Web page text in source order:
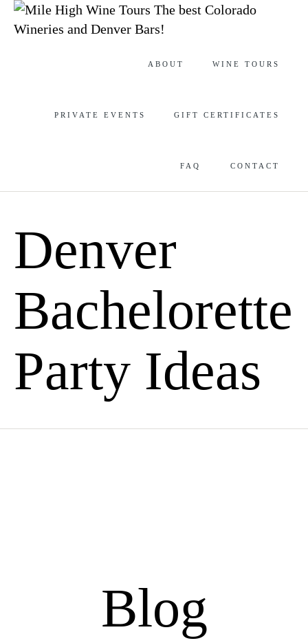
The best Colorado
Wineries and Denver Bars!
ABOUT WINE TOURS
PRIVATE EVENTS GIFT CERTIFICATES
FAQ CONTACT
Denver
Bachelorette
Party Ideas
Blog